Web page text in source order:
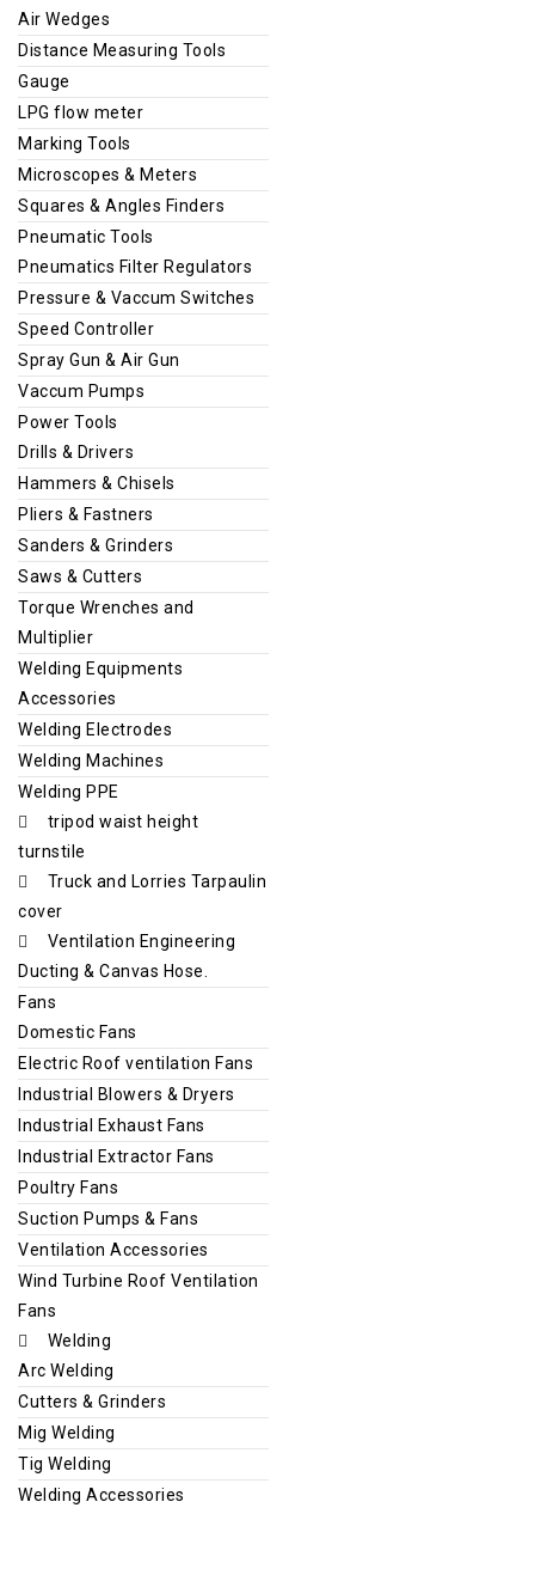
Air Wedges
Distance Measuring Tools
Gauge
LPG flow meter
Marking Tools
Microscopes & Meters
Squares & Angles Finders
Pneumatic Tools
Pneumatics Filter Regulators
Pressure & Vaccum Switches
Speed Controller
Spray Gun & Air Gun
Vaccum Pumps
Power Tools
Drills & Drivers
Hammers & Chisels
Pliers & Fastners
Sanders & Grinders
Saws & Cutters
Torque Wrenches and
Multiplier
Welding Equipments
Accessories
Welding Electrodes
Welding Machines
Welding PPE
tripod waist height
turnstile
Truck and Lorries Tarpaulin
cover
Ventilation Engineering
Ducting & Canvas Hose.
Fans
Domestic Fans
Electric Roof ventilation Fans
Industrial Blowers & Dryers
Industrial Exhaust Fans
Industrial Extractor Fans
Poultry Fans
Suction Pumps & Fans
Ventilation Accessories
Wind Turbine Roof Ventilation
Fans
Welding
Arc Welding
Cutters & Grinders
Mig Welding
Tig Welding
Welding Accessories